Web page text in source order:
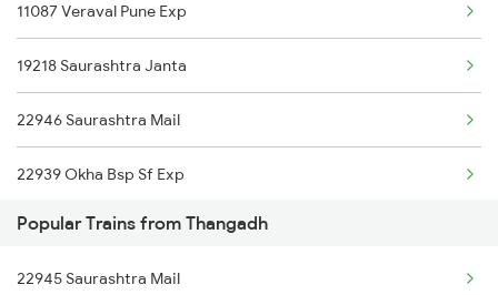
19210 Okha Bvc Exp
11087 Veraval Pune Exp
19218 Saurashtra Janta
22946 Saurashtra Mail
22939 Okha Bsp Sf Exp
1087 Veraval Pune Spl
1088 Pune Vrl Spl
Popular Trains from Thangadh
22945 Saurashtra Mail